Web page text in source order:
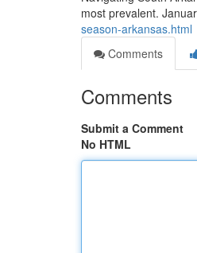
most prevalent.
season-arkansas.html
Comments
Comments
Submit a Comment
No HTML